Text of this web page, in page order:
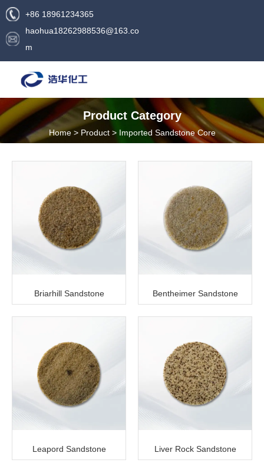
+86 18961234365
haohua18262988536@163.co
m
Product Category
Home > Product > Imported Sandstone Core
Briarhill Sandstone Bentheimer Sandstone
Leapord Sandstone Liver Rock Sandstone